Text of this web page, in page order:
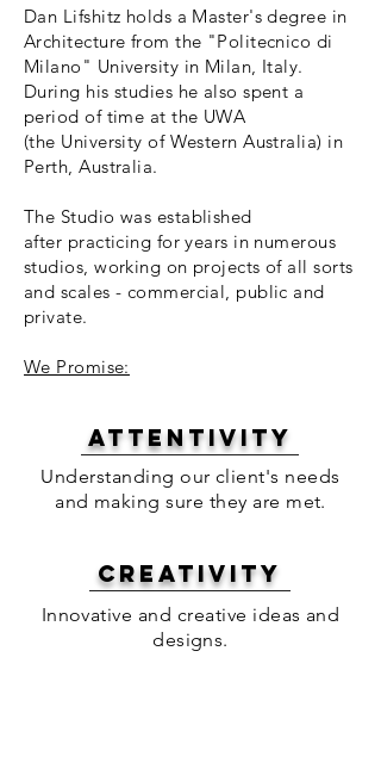
Dan Lifshitz holds a Master's degree in
Architecture from the "Politecnico di
Milano" University in Milan, Italy.
During his studies he also spent a
period of time at the UWA
(the University of Western Australia) in
Perth, Australia.
The Studio was established
after practicing for years in numerous
studios, working on projects of all sorts
and scales - commercial, public and
private.
We Promise:
attentivity
Understanding our client's needs
and making sure they are met.
creativity
Innovative and creative ideas and
designs.